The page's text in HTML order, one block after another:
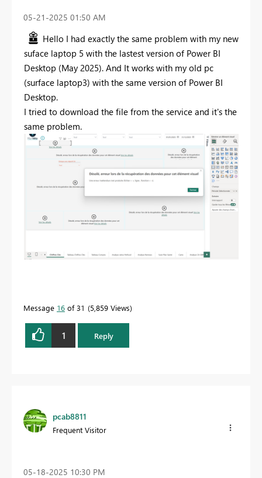
‎05-21-2025 01:50 AM
Hello I had exactly the same problem with my new
suface laptop 5 with the lastest version of Power BI
Desktop (May 2025). And It works with my old pc
(surface laptop3) with the same version of Power BI
Desktop.
I tried to download the file from the service and it's the
same problem.
Message 16 of 31 5,859 Views
1 Reply
pcab8811
Frequent Visitor
‎05-18-2025 10:30 PM